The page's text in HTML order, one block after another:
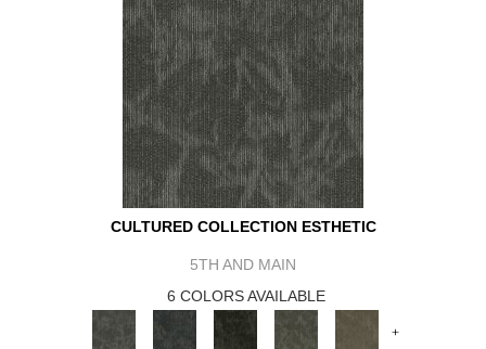
CULTURED COLLECTION ESTHETIC
5TH AND MAIN
6 COLORS AVAILABLE
+